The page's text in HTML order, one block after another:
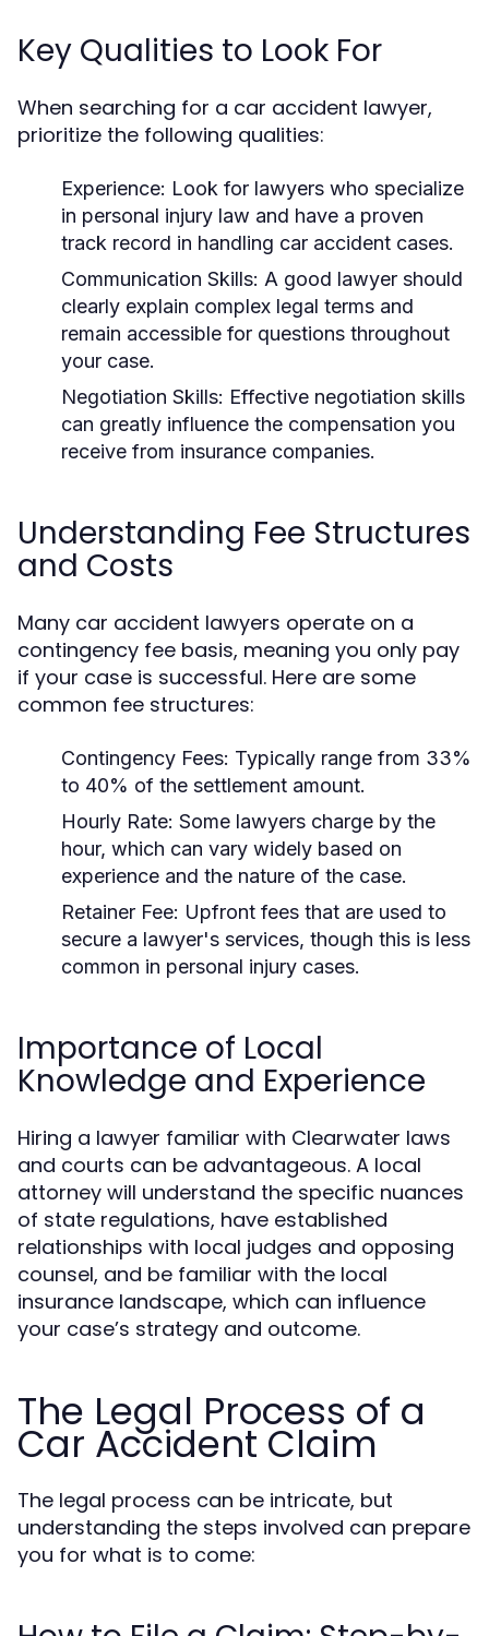
Key Qualities to Look For
When searching for a car accident lawyer,
prioritize the following qualities:
Experience: Look for lawyers who specialize
in personal injury law and have a proven
track record in handling car accident cases.
Communication Skills: A good lawyer should
clearly explain complex legal terms and
remain accessible for questions throughout
your case.
Negotiation Skills: Effective negotiation skills
can greatly influence the compensation you
receive from insurance companies.
Understanding Fee Structures
and Costs
Many car accident lawyers operate on a
contingency fee basis, meaning you only pay
if your case is successful. Here are some
common fee structures:
Contingency Fees: Typically range from 33%
to 40% of the settlement amount.
Hourly Rate: Some lawyers charge by the
hour, which can vary widely based on
experience and the nature of the case.
Retainer Fee: Upfront fees that are used to
secure a lawyer's services, though this is less
common in personal injury cases.
Importance of Local
Knowledge and Experience
Hiring a lawyer familiar with Clearwater laws
and courts can be advantageous. A local
attorney will understand the specific nuances
of state regulations, have established
relationships with local judges and opposing
counsel, and be familiar with the local
insurance landscape, which can influence
your case’s strategy and outcome.
The Legal Process of a
Car Accident Claim
The legal process can be intricate, but
understanding the steps involved can prepare
you for what is to come: